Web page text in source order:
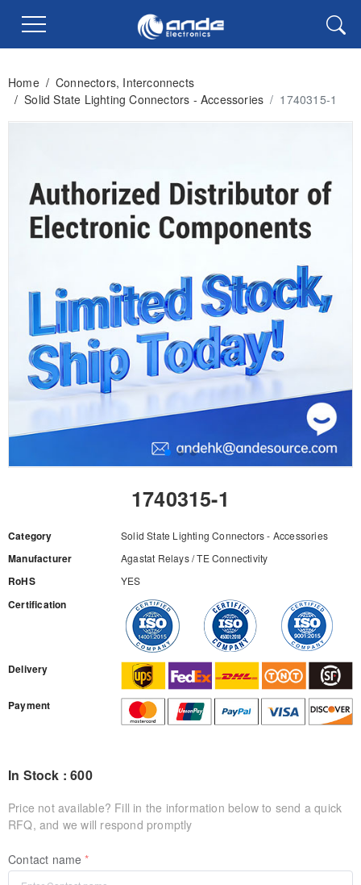
Home / Connectors, Interconnects
/ Solid State Lighting Connectors - Accessories / 1740315-1
1740315-1
Category Solid State Lighting Connectors - Accessories
Manufacturer Agastat Relays / TE Connectivity
RoHS YES
Certification
Delivery
Payment
In Stock : 600
Price not available? Fill in the information below to send a quick
RFQ, and we will respond promptly
Contact name